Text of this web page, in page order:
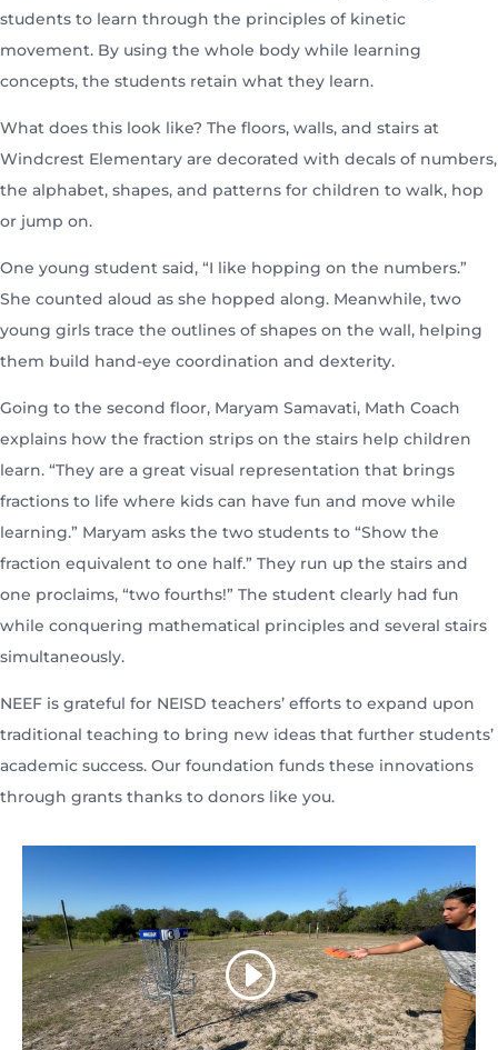
students to learn through the principles of kinetic
movement. By using the whole body while learning
concepts, the students retain what they learn.
What does this look like? The floors, walls, and stairs at
Windcrest Elementary are decorated with decals of numbers,
the alphabet, shapes, and patterns for children to walk, hop
or jump on.
One young student said, “I like hopping on the numbers.”
She counted aloud as she hopped along. Meanwhile, two
young girls trace the outlines of shapes on the wall, helping
them build hand-eye coordination and dexterity.
Going to the second floor, Maryam Samavati, Math Coach
explains how the fraction strips on the stairs help children
learn. “They are a great visual representation that brings
fractions to life where kids can have fun and move while
learning.” Maryam asks the two students to “Show the
fraction equivalent to one half.” They run up the stairs and
one proclaims, “two fourths!” The student clearly had fun
while conquering mathematical principles and several stairs
simultaneously.
NEEF is grateful for NEISD teachers’ efforts to expand upon
traditional teaching to bring new ideas that further students’
academic success. Our foundation funds these innovations
through grants thanks to donors like you.